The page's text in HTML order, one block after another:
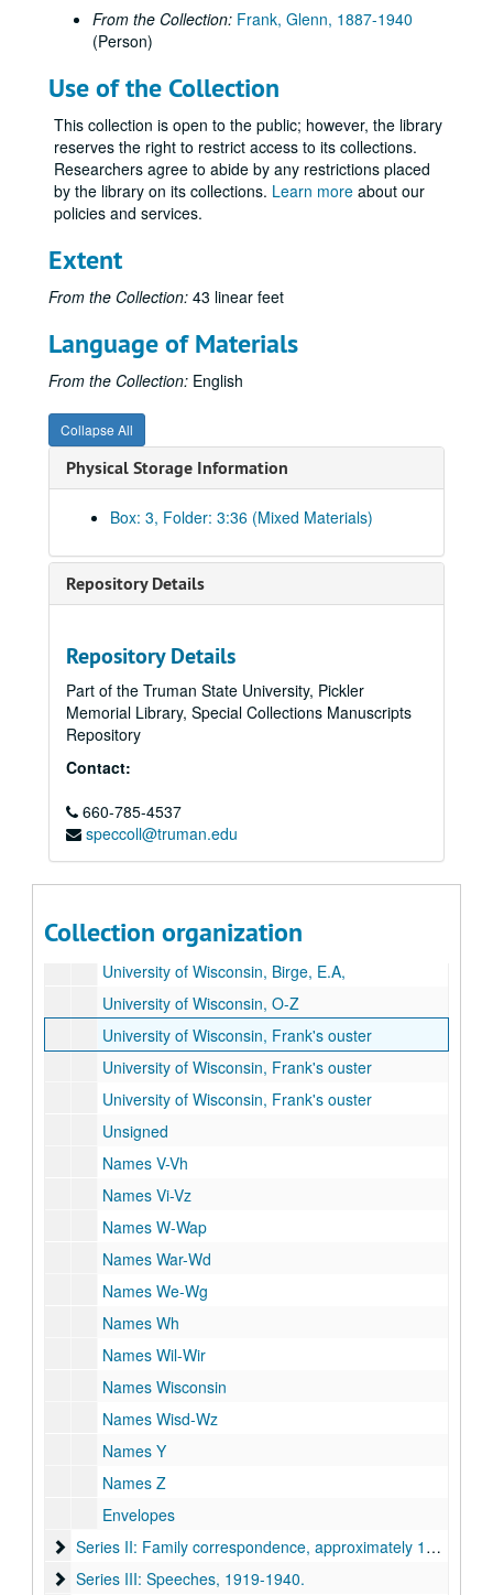
From the Collection: Frank, Glenn, 1887-1940
(Person)
Use of the Collection
This collection is open to the public; however, the library
reserves the right to restrict access to its collections.
Researchers agree to abide by any restrictions placed
by the library on its collections. Learn more about our
policies and services.
Extent
From the Collection: 43 linear feet
Language of Materials
From the Collection: English
Collapse All
Physical Storage Information
Box: 3, Folder: 3:36 (Mixed Materials)
Repository Details
Repository Details
Part of the Truman State University, Pickler
Memorial Library, Special Collections Manuscripts
Repository
Contact:
660-785-4537
speccoll@truman.edu
Collection organization
Names Ro-Ros
Names Rot-Roz
Names Rp-Rz
Republican Program Committee, I-N
Republican Program Committee, O-Z
Rural Progress
Names Scha-Schn
Names Scho-Schz
Names Sci-Se
Names Sh-She
Names Sm
Names Sn-Ss
Names St-Std
Names Ste-Sth
Names Sti-Stu
Names Su-Sz
Names Te-Thomas
Names Thompson-Thz
Names Ti-Tn
Names To-Tt
Names Tu-Tz
Thunder and Dawn, A-H
Thunder and Dawn, I-Z
University of Wisconsin, A-N
University of Wisconsin, Birge, E.A,
University of Wisconsin, O-Z
University of Wisconsin, Frank's ouster
University of Wisconsin, Frank's ouster
University of Wisconsin, Frank's ouster
Unsigned
Names V-Vh
Names Vi-Vz
Names W-Wap
Names War-Wd
Names We-Wg
Names Wh
Names Wil-Wir
Names Wisconsin
Names Wisd-Wz
Names Y
Names Z
Envelopes
Series II: Family correspondence
Series II: Family correspondence, approximately 1915-1940.
Series III: Speeches
Series III: Speeches, 1919-1940.